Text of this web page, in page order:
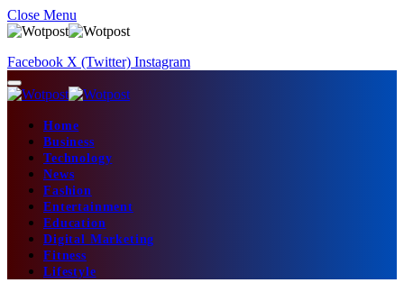
Close Menu
Facebook X (Twitter) Instagram
Home
Business
Technology
News
Fashion
Entertainment
Education
Digital Marketing
Fitness
Lifestyle